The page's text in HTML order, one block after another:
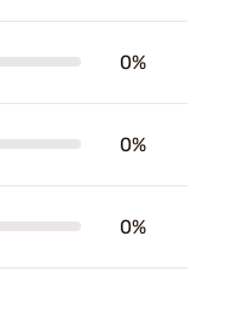
0%
0%
0%